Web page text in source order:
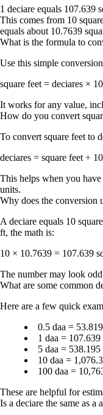
1 deciare equals 107.639
This comes from 10
equals about 10.7639
What is the formula to
Use this simple
square feet = deciares ×
It works for any value,
How do you convert
To convert square feet to
deciares = square feet ÷
This helps when you
units.
Why does the conversion
A deciare equals 10
ft, the math is:
10 × 10.7639 = 107.639
The number may look
What are some common
Here are a few quick
0.5 daa =
1 daa = 107.639
5 daa = 538.195
10 daa =
100 daa =
These are helpful for
Is a deciare the same as a